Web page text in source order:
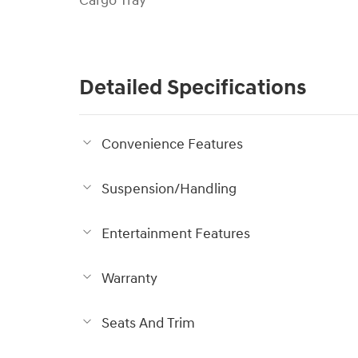
Detailed Specifications
Convenience Features
Suspension/Handling
Entertainment Features
Warranty
Seats And Trim